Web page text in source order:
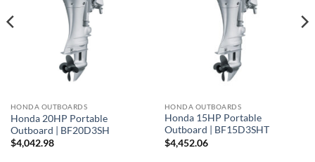
HONDA OUTBOARDS
Honda 20HP Portable
Outboard | BF20D3SH
$4,042.98
HONDA OUTBOARDS
Honda 15HP Portable
Outboard | BF15D3SHT
$4,452.06